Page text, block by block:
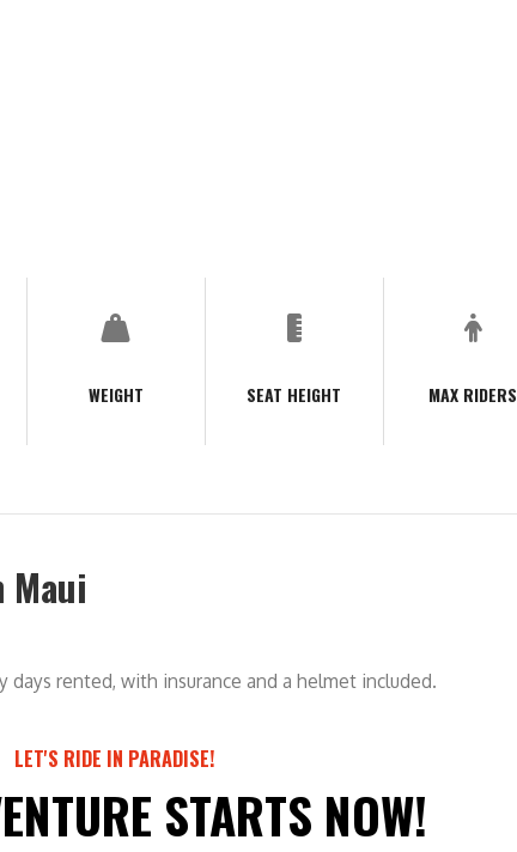
WEIGHT SEAT HEIGHT MAX RIDERS
Maui
days rented, with insurance and a helmet included.
LET'S RIDE IN PARADISE!
STARTS NOW!